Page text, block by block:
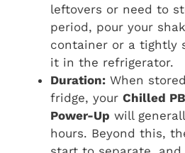
leftovers or need to
period, pour your
container or a tightly
it in the refrigerator.
Duration: When
fridge, your Chilled
Power-Up will
hours. Beyond this,